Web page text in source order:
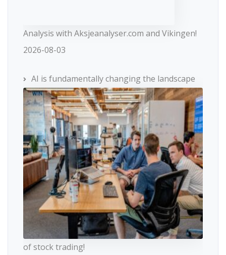
Analysis with Aksjeanalyser.com and Vikingen!
2026-08-03
AI is fundamentally changing the landscape
of stock trading!